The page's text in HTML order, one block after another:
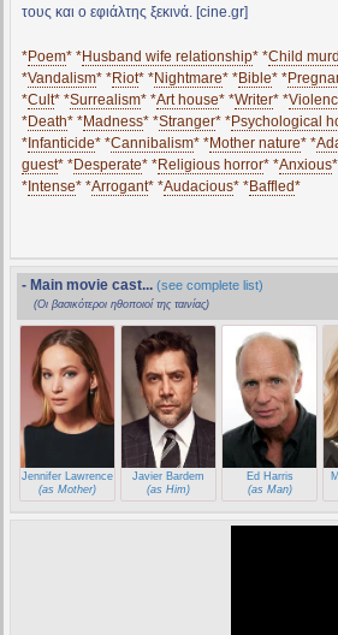
τους και ο εφιάλτης ξεκινά. [cine.gr]
*Poem* *Husband wife relationship* *Child
*Vandalism* *Riot* *Nightmare* *Bible* *
*Cult* *Surrealism* *Art house* *Writer* *
*Death* *Madness* *Stranger* *Psychological
* Infanticide* *Cannibalism* *Mother nature* *
guest* *Desperate* *Religious horror* *Anxious
* Intense* *Arrogant* *Audacious* *Baffled*
- Main movie cast... (see complete list)
(Οι βασικότεροι ηθοποιοί της ταινίας)
Jennifer Lawrence
(as Mother)
Javier Bardem
(as Him)
Ed Harris
(as Man)